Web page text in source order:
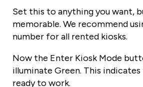
Set this to anything you want,
memorable. We recommend
number for all rented kiosks.
Now the Enter Kiosk Mode
illuminate Green. This indicates
ready to work.